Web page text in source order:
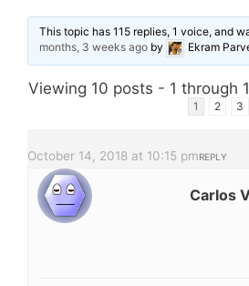
This topic has 115 replies, 1 voice, and
months, 3 weeks ago by Ekram
Viewing 10 posts - 1 through
1 2 3
October 14, 2018 at 10:15 pmREPLY
Carlos